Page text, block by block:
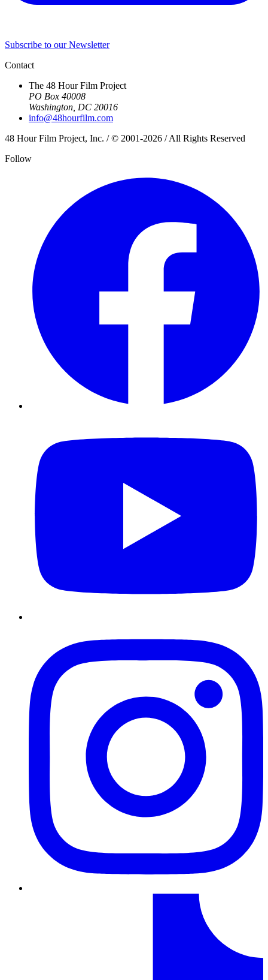
Subscribe to our Newsletter
Contact
The 48 Hour Film Project
PO Box 40008
Washington, DC 20016
info@48hourfilm.com
48 Hour Film Project, Inc. / © 2001-2026 / All Rights Reserved
Follow